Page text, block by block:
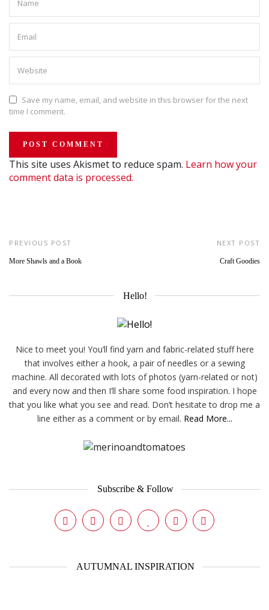
Save my name, email, and website in this browser for the next
time I comment.
This site uses Akismet to reduce spam. Learn how your
comment data is processed.
PREVIOUS POST
More Shawls and a Book
NEXT POST
Craft Goodies
Hello!
Nice to meet you! You’ll find yarn and fabric-related stuff here
that involves either a hook, a pair of needles or a sewing
machine. All decorated with lots of photos (yarn-related or not)
and every now and then I’ll share some food inspiration. I hope
that you like what you see and read. Don’t hesitate to drop me a
line either as a comment or by email. Read More...
Subscribe & Follow
AUTUMNAL INSPIRATION